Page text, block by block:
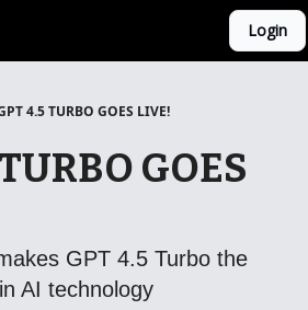
Login
4.5 TURBO GOES LIVE!
GOES
GPT 4.5 Turbo the
AI technology